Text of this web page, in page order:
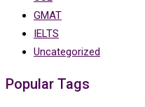
GMAT
IELTS
Uncategorized
Popular Tags